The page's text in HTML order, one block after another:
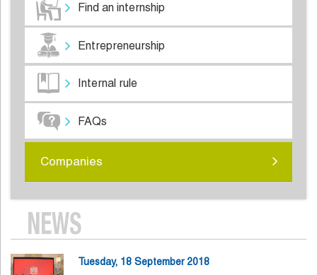
Find an internship
Entrepreneurship
Internal rule
FAQs
Companies
NEWS
Tuesday, 18 September 2018